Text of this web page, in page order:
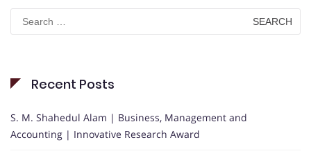
Search
for:
Recent Posts
S. M. Shahedul Alam | Business, Management and
Accounting | Innovative Research Award